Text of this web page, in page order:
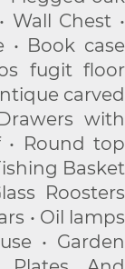
Wall Chest •
• Book case
fugit floor
carved
with
• Round top
Basket
Roosters
• Oil lamps
• Garden